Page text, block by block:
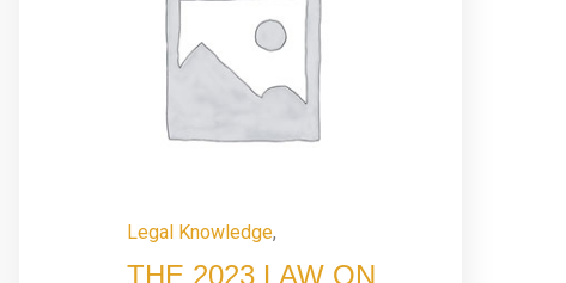
Legal Knowledge,
THE 2023 LAW ON